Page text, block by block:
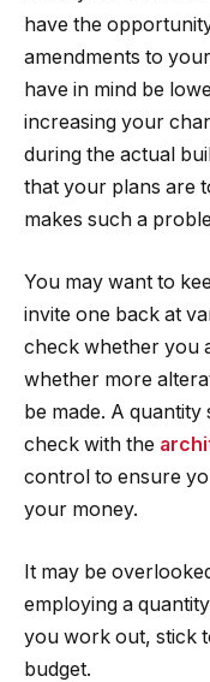
have the
amendments to
have in mind be
increasing your
during the actual
that your plans are
makes such a
You may want to
invite one back at
check whether you
whether more
be made. A
check with the
control to ensure
your money.
It may be
employing a
you work out, stick
budget.